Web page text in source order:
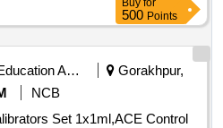
Hypochlorite Solution, Cotton,
Strips, Urine container,
Urine strip, Spot bandage, Hand
water, True HB Strip, Sugar
Buy for
500 Points
Education And Research Institute
Gorakhpur,
NCB
Set 1x1ml,ACE Control